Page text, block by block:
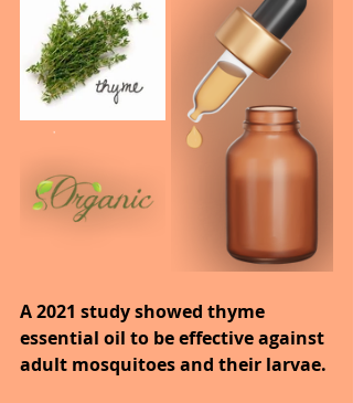
A 2021 study showed thyme
essential oil to be effective against
adult mosquitoes and their larvae.